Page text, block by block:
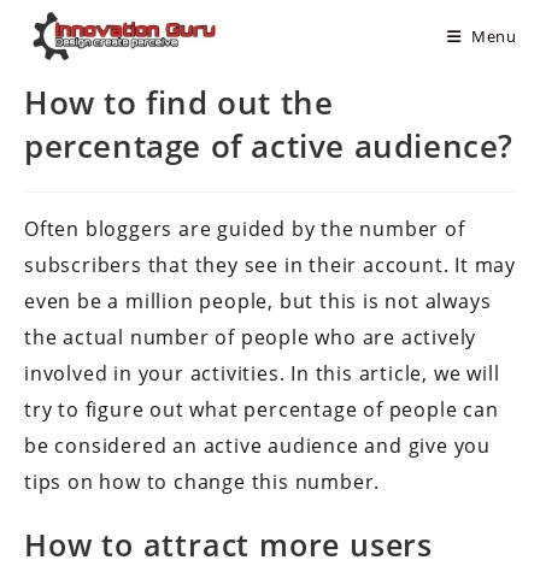
Menu
How to find out the
percentage of active audience?
Often bloggers are guided by the number of
subscribers that they see in their account. It may
even be a million people, but this is not always
the actual number of people who are actively
involved in your activities. In this article, we will
try to figure out what percentage of people can
be considered an active audience and give you
tips on how to change this number.
How to attract more users